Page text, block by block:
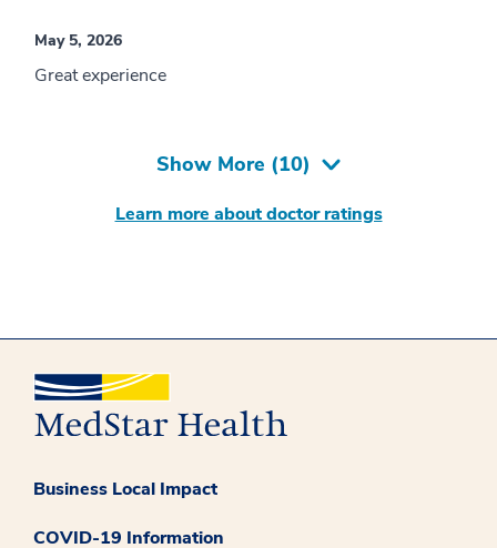
May 5, 2026
Great experience
Show More (10)
Learn more about doctor ratings
Business Local Impact
COVID-19 Information